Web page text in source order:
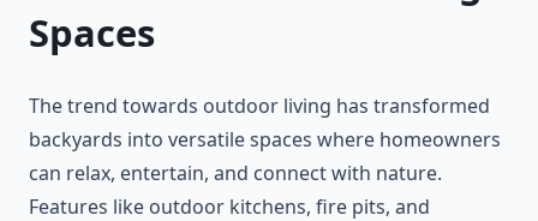
Spaces
The trend towards outdoor living has transformed
backyards into versatile spaces where homeowners
can relax, entertain, and connect with nature.
Features like outdoor kitchens, fire pits, and